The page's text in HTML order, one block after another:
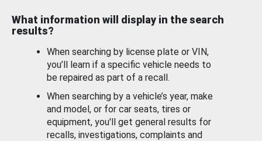
What information will display in the search
results?
When searching by license plate or VIN,
you’ll learn if a specific vehicle needs to
be repaired as part of a recall.
When searching by a vehicle’s year, make
and model, or for car seats, tires or
equipment, you'll get general results for
recalls, investigations, complaints and